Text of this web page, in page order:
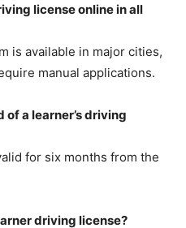
license online in all
is available in major cities,
manual applications.
a learner’s driving
for six months from the
driving license?